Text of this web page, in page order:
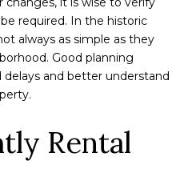
required. In the historic
always as simple as they
Good planning
and better understand
Rental